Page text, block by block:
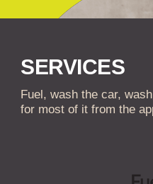
SERVICES
Fuel, wash the car,
for most of it from the